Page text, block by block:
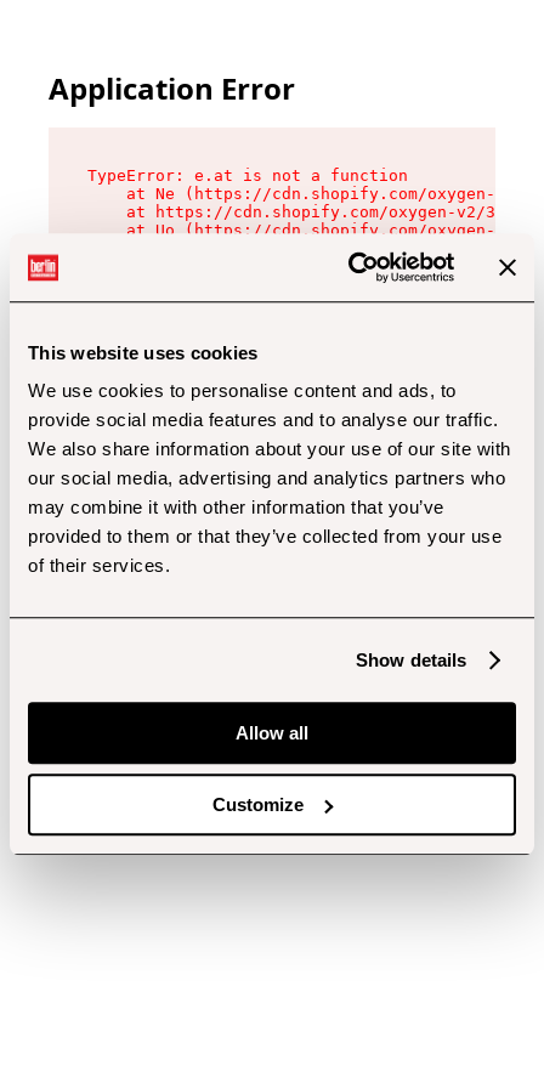
This website uses cookies
We use cookies to personalise content and ads, to
provide social media features and to analyse our traffic.
We also share information about your use of our site with
our social media, advertising and analytics partners who
may combine it with other information that you’ve
provided to them or that they’ve collected from your use
of their services.
Show details
Allow all
Customize
Application Error
TypeError: e.at is not a function
at Ne (https://cdn.shopify.com/oxygen-v2/
at https://cdn.shopify.com/oxygen-v2/
at Uo (https://cdn.shopify.com/oxygen-v2/
at Zu (https://cdn.shopify.com/oxygen-v2/
at xc (https://cdn.shopify.com/oxygen-v2/
at Sc (https://cdn.shopify.com/oxygen-v2/
at Xd (https://cdn.shopify.com/oxygen-v2/
at gc (https://cdn.shopify.com/oxygen-v2/